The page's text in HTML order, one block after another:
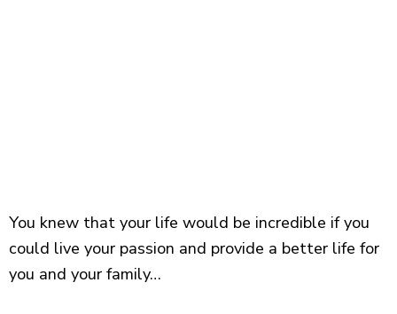
You knew that your life would be incredible if you
could live your passion and provide a better life for
you and your family…